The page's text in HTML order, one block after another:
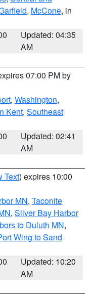
, McCone, in
Updated: 04:35
AM
07:00 PM by
, Washington,
Kent, Southeast
Updated: 02:41
AM
Text) expires 10:00
MN, Taconite
, Silver Bay Harbor
to Duluth MN,
Wing to Sand
Updated: 10:20
AM